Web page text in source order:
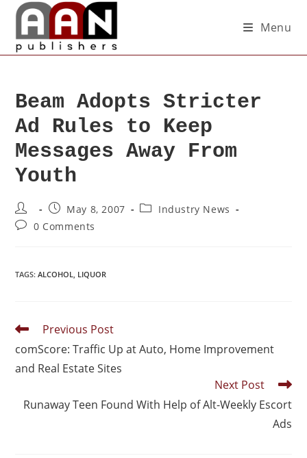
Menu
Beam Adopts Stricter
Ad Rules to Keep
Messages Away From
Youth
May 8, 2007
Industry News
0 Comments
TAGS:ALCOHOL, LIQUOR
Previous Post
comScore: Traffic Up at Auto, Home Improvement
and Real Estate Sites
Next Post
Runaway Teen Found With Help of Alt-Weekly Escort
Ads